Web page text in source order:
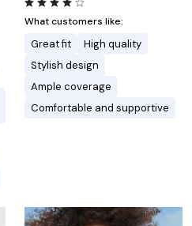
What customers like:
Great fit
High quality
Stylish design
Ample coverage
Comfortable and supportive